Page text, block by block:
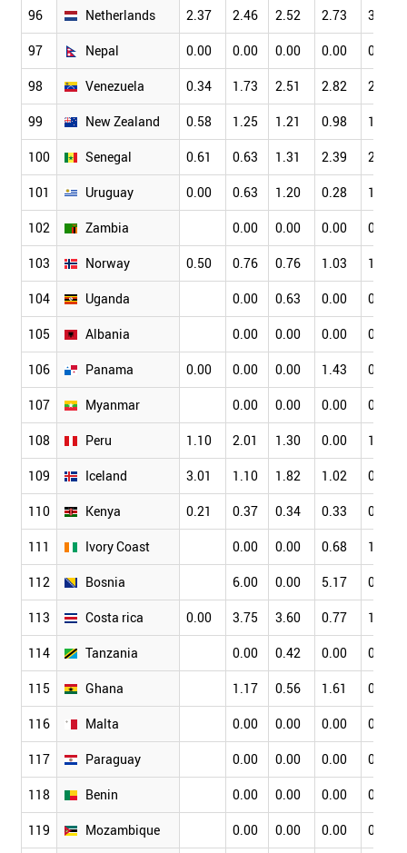
96 Netherlands 2.37 2.46 2.52 2.73 3.18
97 Nepal 0.00 0.00 0.00 0.00 0.61
98 Venezuela 0.34 1.73 2.51 2.82 2.05
99 New Zealand 0.58 1.25 1.21 0.98 1.39
100 Senegal 0.61 0.63 1.31 2.39 2.65
101 Uruguay 0.00 0.63 1.20 0.28 1.49
102 Zambia 0.00 0.00 0.00 0.00
103 Norway 0.50 0.76 0.76 1.03 1.34
104 Uganda 0.00 0.63 0.00 0.38
105 Albania 0.00 0.00 0.00 0.00
106 Panama 0.00 0.00 0.00 1.43 0.00
107 Myanmar 0.00 0.00 0.00 0.00
108 Peru 1.10 2.01 1.30 0.00 1.98
109 Iceland 3.01 1.10 1.82 1.02 0.24
110 Kenya 0.21 0.37 0.34 0.33 0.17
111 Ivory Coast 0.00 0.00 0.68 1.59
112 Bosnia 6.00 0.00 5.17 0.00
113 Costa rica 0.00 3.75 3.60 0.77 1.03
114 Tanzania 0.00 0.42 0.00 0.00
115 Ghana 1.17 0.56 1.61 0.99
116 Malta 0.00 0.00 0.00 0.00
117 Paraguay 0.00 0.00 0.00 0.00
118 Benin 0.00 0.00 0.00 0.00
119 Mozambique 0.00 0.00 0.00 0.00